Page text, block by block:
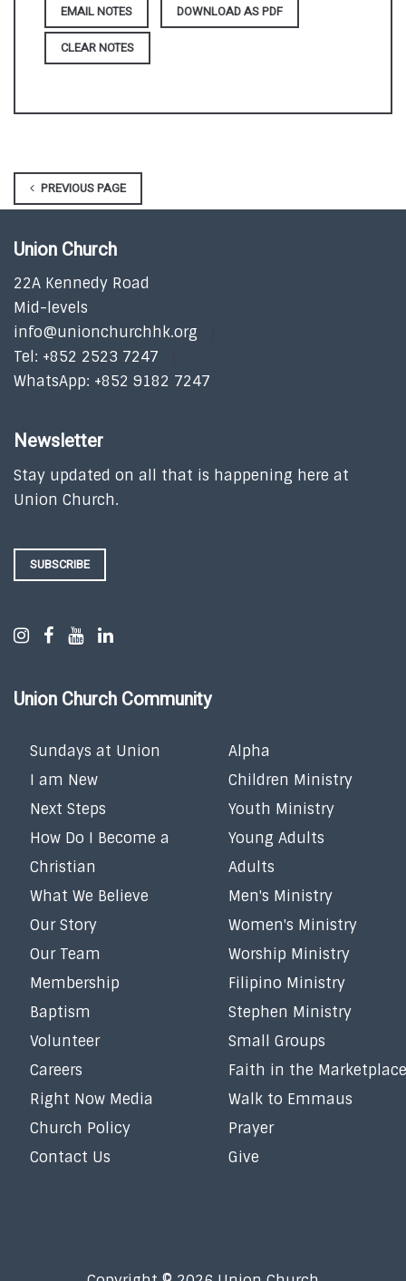
DOWNLOAD AS PDF
CLEAR NOTES
PREVIOUS PAGE
Union Church
22A Kennedy Road
Mid-levels
info@unionchurchhk.org
Tel: +852 2523 7247
WhatsApp: +852 9182 7247
Newsletter
Stay updated on all that is happening here at
Union Church.
SUBSCRIBE
Union Church Community
Sundays at Union
I am New
Next Steps
How Do I Become a
Christian
What We Believe
Our Story
Our Team
Membership
Baptism
Volunteer
Careers
Right Now Media
Church Policy
Contact Us
Alpha
Children Ministry
Youth Ministry
Young Adults
Adults
Men's Ministry
Women's Ministry
Worship Ministry
Filipino Ministry
Stephen Ministry
Small Groups
Faith in the Marketplace
Walk to Emmaus
Prayer
Give